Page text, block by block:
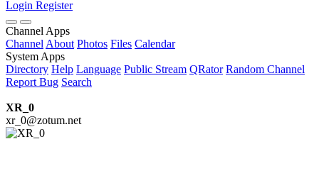
Login Register
Channel Apps
Channel About Photos Files Calendar
System Apps
Directory Help Language Public Stream QRator Random Channel
Report Bug Search
XR_0
xr_0@zotum.net